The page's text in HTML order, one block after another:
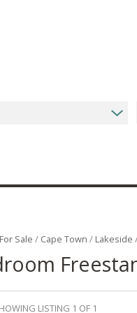
For Sale / Cape Town / Lakeside
LISTING 1 OF 1